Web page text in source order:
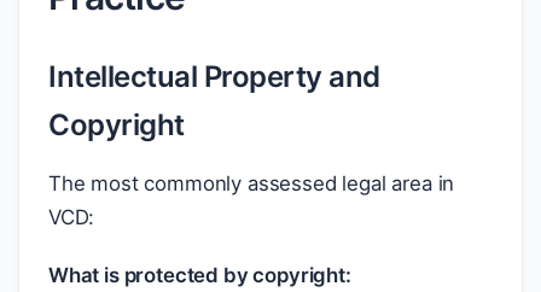
Intellectual Property and
Copyright
The most commonly assessed legal area in
VCD:
What is protected by copyright: